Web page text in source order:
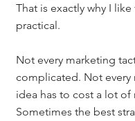
That is exactly why I
practical.
Not every marketing
complicated. Not every
idea has to cost a lot of
Sometimes the best